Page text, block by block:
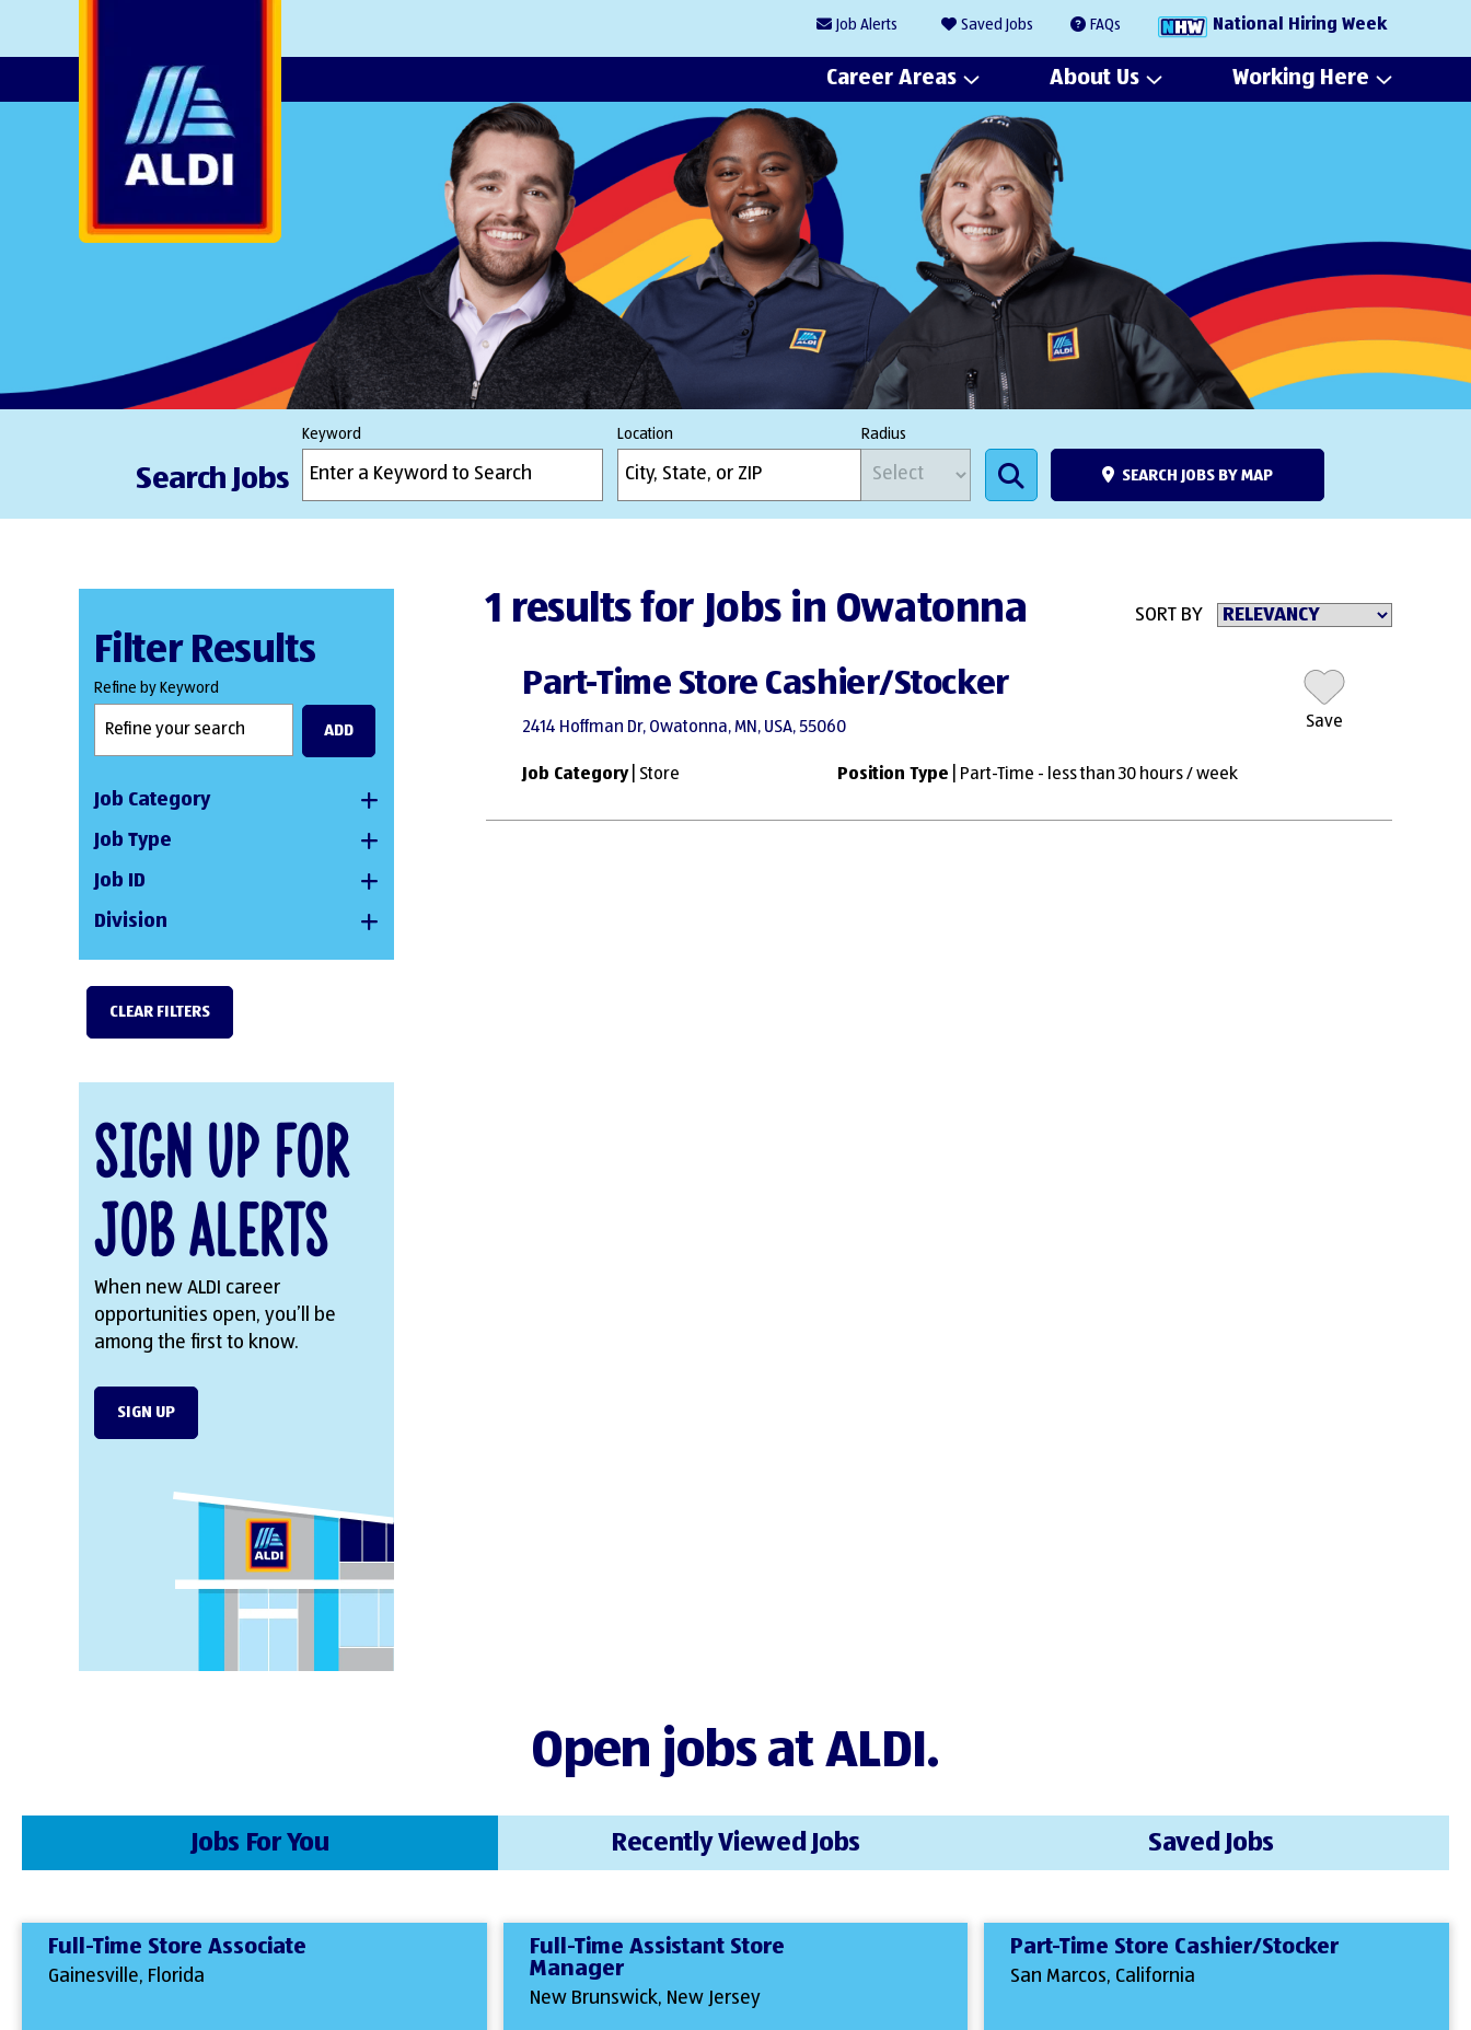
Job Alerts Saved Jobs FAQs National Hiring Week
Career Areas About Us Working Here
Search Jobs
Keyword Location Radius
SEARCH JOBS BY MAP
Filter Results
Refine by Keyword
ADD
Job Category
Job Type
Job ID
Division
CLEAR FILTERS
Sign Up for
Job Alerts
When new ALDI career
opportunities open, you’ll be
among the first to know.
SIGN UP
SORT BY
1 results for Jobs in Owatonna
Part-Time Store Cashier/Stocker
2414 Hoffman Dr, Owatonna, MN, USA, 55060
Job Category| Store Position Type | Part-Time - less than 30 hours / week
Save
Open jobs at ALDI.
Jobs For You
Full-Time Store Associate
Gainesville, Florida
Full-Time Assistant Store
Manager
New Brunswick, New Jersey
Part-Time Store Cashier/Stocker
San Marcos, California
Recently Viewed Jobs Saved Jobs